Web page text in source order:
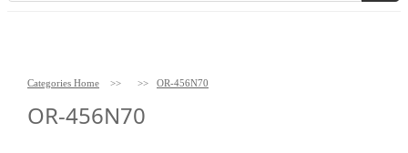
Categories Home >> >> OR-456N70
OR-456N70